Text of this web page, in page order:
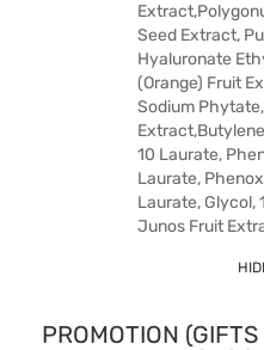
Seed Extract,
Hyaluronate
(Orange) Fruit
Sodium Phytate,
10 Laurate,
Laurate,
Laurate, Glycol,
Junos Fruit
PROMOTION